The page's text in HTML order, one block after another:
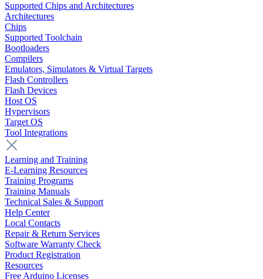
Supported Chips and Architectures
Architectures
Chips
Supported Toolchain
Bootloaders
Compilers
Emulators, Simulators & Virtual Targets
Flash Controllers
Flash Devices
Host OS
Hypervisors
Target OS
Tool Integrations
Learning and Training
E-Learning Resources
Training Programs
Training Manuals
Technical Sales & Support
Help Center
Local Contacts
Repair & Return Services
Software Warranty Check
Product Registration
Resources
Free Arduino Licenses